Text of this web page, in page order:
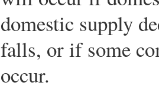
domestic supply
falls, or if some
occur.